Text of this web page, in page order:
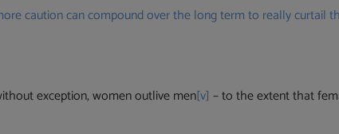
caution can compound over the long term to really curtail
exception, women outlive men[v] – to the extent that